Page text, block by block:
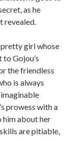
as he
revealed.
girl whose
Gojou’s
the friendless
is always
prowess with a
him about her
are pitiable,